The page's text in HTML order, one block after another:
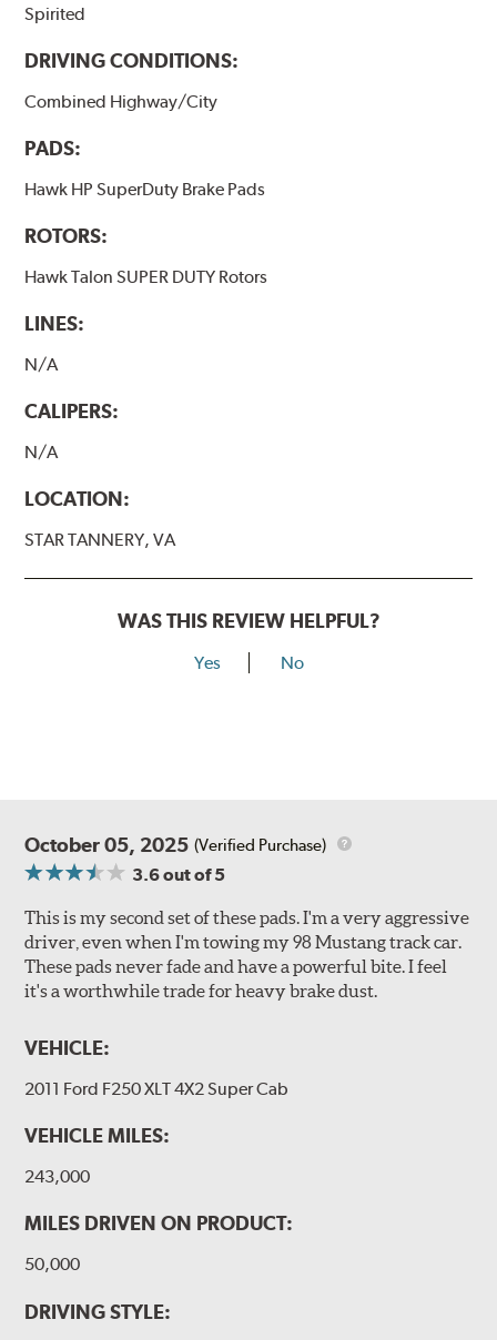
Additional Information:
Spirited
DRIVING CONDITIONS:
Combined Highway/City
PADS:
Hawk HP SuperDuty Brake Pads
ROTORS:
Hawk Talon SUPER DUTY Rotors
LINES:
N/A
CALIPERS:
N/A
LOCATION:
STAR TANNERY, VA
WAS THIS REVIEW HELPFUL?
Yes No
October 05, 2025 (Verified Purchase)
3.6out of 5
This is my second set of these pads. I'm a very aggressive
driver, even when I'm towing my 98 Mustang track car.
These pads never fade and have a powerful bite. I feel
it's a worthwhile trade for heavy brake dust.
VEHICLE:
2011 Ford F250 XLT 4X2 Super Cab
VEHICLE MILES:
243,000
MILES DRIVEN ON PRODUCT:
50,000
DRIVING STYLE: